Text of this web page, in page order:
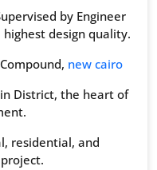
by Engineer
design quality.
new cairo
District, the heart of
residential, and